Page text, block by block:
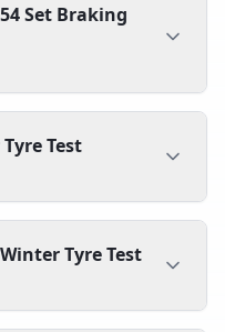
Set Braking
Test
Tyre Test